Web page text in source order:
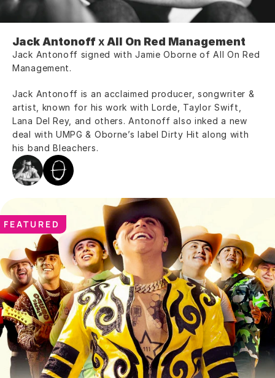
Jack Antonoff x All On Red Management
Jack Antonoff signed with Jamie Oborne of All On Red
Management.
Jack Antonoff is an acclaimed producer, songwriter &
artist, known for his work with Lorde, Taylor Swift,
Lana Del Rey, and others. Antonoff also inked a new
deal with UMPG & Oborne’s label Dirty Hit along with
his band Bleachers.
FEATURED